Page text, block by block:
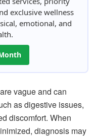
exclusive wellness
emotional, and
vague and can
as digestive issues,
discomfort. When
diagnosis may